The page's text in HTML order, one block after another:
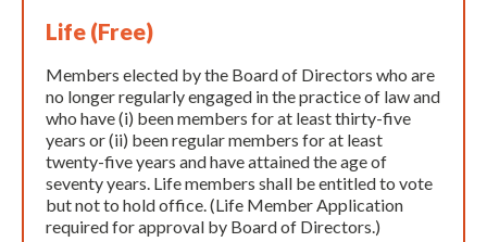
Life (Free)
Members elected by the Board of Directors who are
no longer regularly engaged in the practice of law and
who have (i) been members for at least thirty-five
years or (ii) been regular members for at least
twenty-five years and have attained the age of
seventy years. Life members shall be entitled to vote
but not to hold office. (Life Member Application
required for approval by Board of Directors.)